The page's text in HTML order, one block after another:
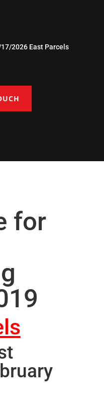
2026 East Parcels
for